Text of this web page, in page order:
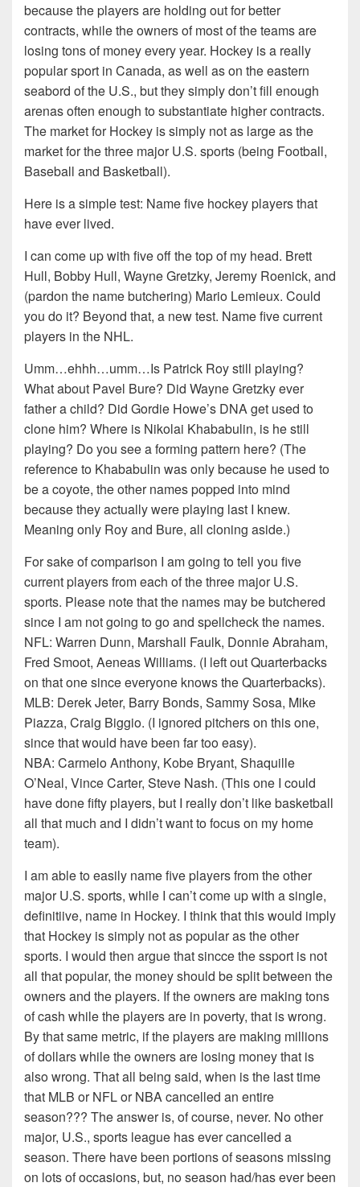
because the players are holding out for better
contracts, while the owners of most of the teams are
losing tons of money every year. Hockey is a really
popular sport in Canada, as well as on the eastern
seabord of the U.S., but they simply don’t fill enough
arenas often enough to substantiate higher contracts.
The market for Hockey is simply not as large as the
market for the three major U.S. sports (being Football,
Baseball and Basketball).
Here is a simple test: Name five hockey players that
have ever lived.
I can come up with five off the top of my head. Brett
Hull, Bobby Hull, Wayne Gretzky, Jeremy Roenick, and
(pardon the name butchering) Mario Lemieux. Could
you do it? Beyond that, a new test. Name five current
players in the NHL.
Umm…ehhh…umm…Is Patrick Roy still playing?
What about Pavel Bure? Did Wayne Gretzky ever
father a child? Did Gordie Howe’s DNA get used to
clone him? Where is Nikolai Khababulin, is he still
playing? Do you see a forming pattern here? (The
reference to Khababulin was only because he used to
be a coyote, the other names popped into mind
because they actually were playing last I knew.
Meaning only Roy and Bure, all cloning aside.)
For sake of comparison I am going to tell you five
current players from each of the three major U.S.
sports. Please note that the names may be butchered
since I am not going to go and spellcheck the names.
NFL: Warren Dunn, Marshall Faulk, Donnie Abraham,
Fred Smoot, Aeneas Williams. (I left out Quarterbacks
on that one since everyone knows the Quarterbacks).
MLB: Derek Jeter, Barry Bonds, Sammy Sosa, Mike
Piazza, Craig Biggio. (I ignored pitchers on this one,
since that would have been far too easy).
NBA: Carmelo Anthony, Kobe Bryant, Shaquille
O’Neal, Vince Carter, Steve Nash. (This one I could
have done fifty players, but I really don’t like basketball
all that much and I didn’t want to focus on my home
team).
I am able to easily name five players from the other
major U.S. sports, while I can’t come up with a single,
definitiive, name in Hockey. I think that this would imply
that Hockey is simply not as popular as the other
sports. I would then argue that sincce the ssport is not
all that popular, the money should be split between the
owners and the players. If the owners are making tons
of cash while the players are in poverty, that is wrong.
By that same metric, if the players are making millions
of dollars while the owners are losing money that is
also wrong. That all being said, when is the last time
that MLB or NFL or NBA cancelled an entire
season??? The answer is, of course, never. No other
major, U.S., sports league has ever cancelled a
season. There have been portions of seasons missing
on lots of occasions, but, no season had/has ever been